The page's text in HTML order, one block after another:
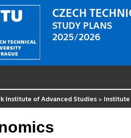
CZECH
STUDY PLANS
2025/2026
Institute of Advanced Studies > Institute